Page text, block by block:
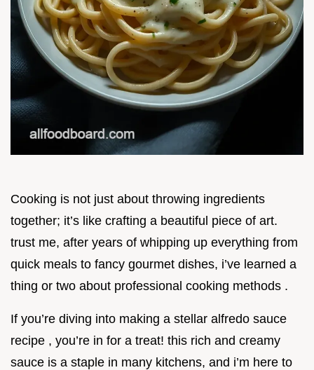
Cooking is not just about throwing ingredients
together; it’s like crafting a beautiful piece of art.
trust me, after years of whipping up everything from
quick meals to fancy gourmet dishes, i’ve learned a
thing or two about professional cooking methods .
If you’re diving into making a stellar alfredo sauce
recipe , you’re in for a treat! this rich and creamy
sauce is a staple in many kitchens, and i’m here to